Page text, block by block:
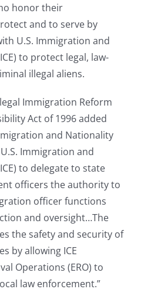
honor their
and to serve by
U.S. Immigration and
to protect legal, law-
illegal aliens.
Immigration Reform
Act of 1996 added
and Nationality
Immigration and
to delegate to state
officers the authority to
officer functions
and oversight…The
the safety and security of
by allowing ICE
Operations (ERO) to
law enforcement.”